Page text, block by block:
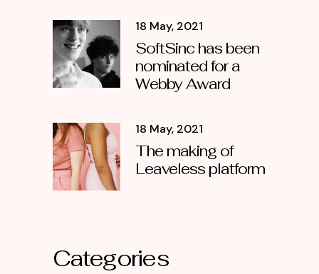
SoftSinc has been
nominated for a
Webby Award
18 May, 2021
The making of
Leaveless platform
18 May, 2021
Categories